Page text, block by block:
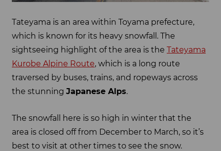
Tateyama is an area within Toyama prefecture,
which is known for its heavy snowfall. The
sightseeing highlight of the area is the Tateyama
Kurobe Alpine Route, which is a long route
traversed by buses, trains, and ropeways across
the stunning Japanese Alps.
The snowfall here is so high in winter that the
area is closed off from December to March, so it’s
best to visit at other times to see the snow.